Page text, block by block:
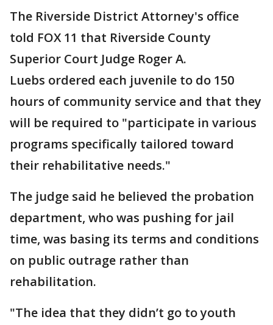
The Riverside District Attorney's office
told FOX 11 that Riverside County
Superior Court Judge Roger A.
Luebs ordered each juvenile to do 150
hours of community service and that they
will be required to "participate in various
programs specifically tailored toward
their rehabilitative needs."
The judge said he believed the probation
department, who was pushing for jail
time, was basing its terms and conditions
on public outrage rather than
rehabilitation.
"The idea that they didn’t go to youth